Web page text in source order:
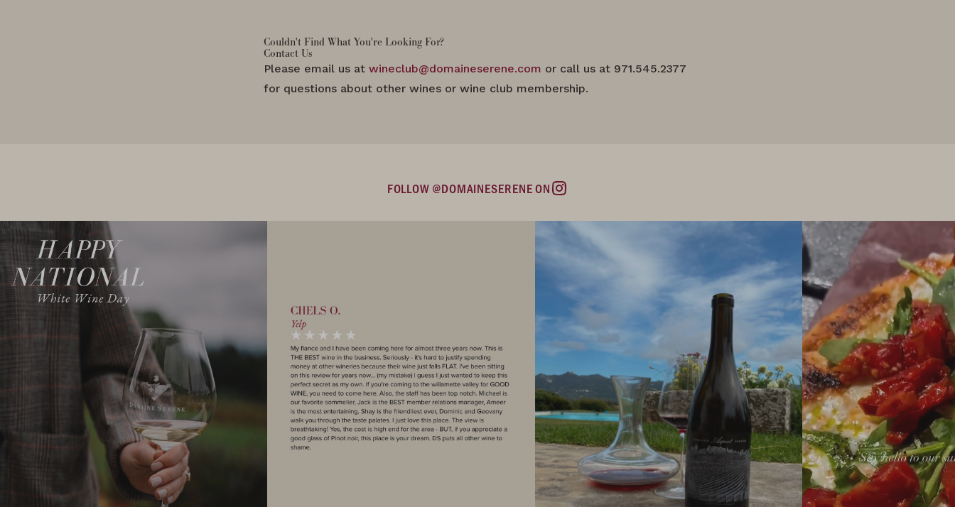
Couldn't Find What You're Looking For?
Contact Us
Please email us at wineclub@domaineserene.com or call us at 971.545.2377
for questions about other wines or wine club membership.
FOLLOW @DOMAINESERENE ON
Instagram